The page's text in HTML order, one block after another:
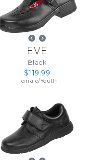
EVE
Black
$119.99
Female/Youth